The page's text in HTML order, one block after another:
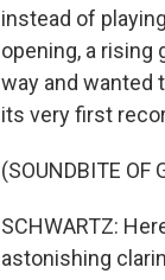
instead of
opening, a rising
way and wanted
its very first
(SOUNDBITE OF
SCHWARTZ:
astonishing